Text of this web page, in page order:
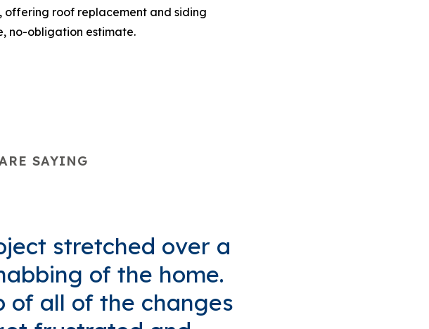
offering roof replacement and siding
no-obligation estimate.
SAYING
stretched over a
of the home.
of all of the changes